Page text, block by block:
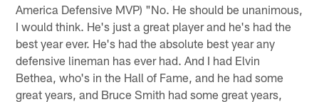
America Defensive MVP) "No. He should be unanimous,
I would think. He's just a great player and he's had the
best year ever. He's had the absolute best year any
defensive lineman has ever had. And I had Elvin
Bethea, who's in the Hall of Fame, and he had some
great years, and Bruce Smith had some great years,